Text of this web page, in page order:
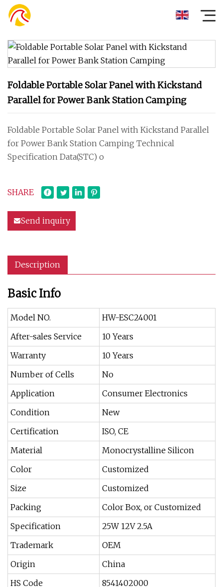
Foldable Portable Solar Panel with Kickstand
Parallel for Power Bank Station Camping
Foldable Portable Solar Panel with Kickstand Parallel
for Power Bank Station Camping Technical
Specification Data(STC) o
SHARE
Send inquiry
Description
Basic Info
Model NO.
HW-ESC24001
After-sales Service
10 Years
Warranty
10 Years
Number of Cells
No
Application
Consumer Electronics
Condition
New
Certification
ISO, CE
Material
Monocrystalline Silicon
Color
Customized
Size
Customized
Packing
Color Box, or Customized
Specification
25W 12V 2.5A
Trademark
OEM
Origin
China
HS Code
8541402000